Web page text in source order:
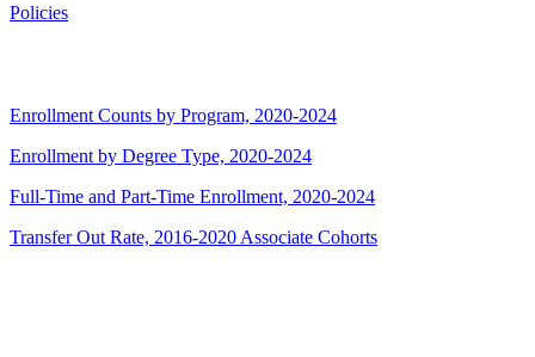
Policies
Enrollment Counts by Program, 2020-2024
Enrollment by Degree Type, 2020-2024
Full-Time and Part-Time Enrollment, 2020-2024
Transfer Out Rate, 2016-2020 Associate Cohorts